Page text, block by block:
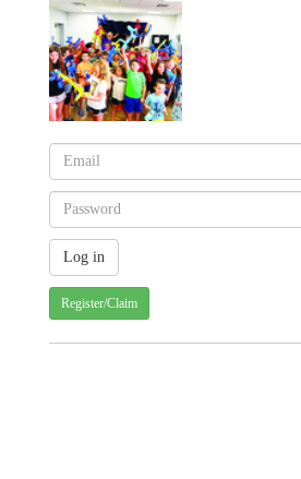
Register/Claim